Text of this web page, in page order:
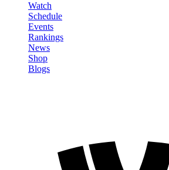
Watch
Schedule
Events
Rankings
News
Shop
Blogs